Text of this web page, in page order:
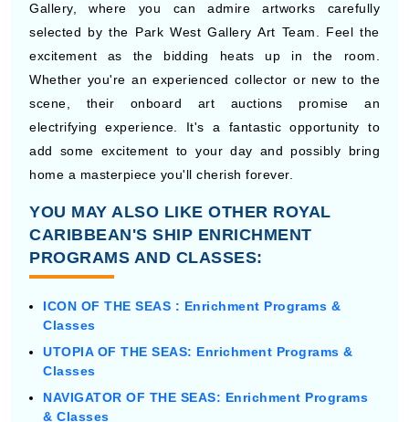
Gallery, where you can admire artworks carefully
selected by the Park West Gallery Art Team. Feel the
excitement as the bidding heats up in the room.
Whether you're an experienced collector or new to the
scene, their onboard art auctions promise an
electrifying experience. It's a fantastic opportunity to
add some excitement to your day and possibly bring
home a masterpiece you'll cherish forever.
YOU MAY ALSO LIKE OTHER ROYAL
CARIBBEAN'S SHIP ENRICHMENT
PROGRAMS AND CLASSES:
ICON OF THE SEAS : Enrichment Programs &
Classes
UTOPIA OF THE SEAS: Enrichment Programs &
Classes
NAVIGATOR OF THE SEAS: Enrichment Programs
& Classes